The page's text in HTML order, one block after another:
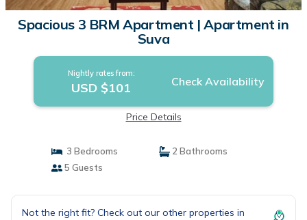
Spacious 3 BRM Apartment | Apartment in
Suva
Nightly rates from:
USD $101 Check Availability
Price Details
3 Bedrooms
2 Bathrooms
5 Guests
Not the right fit? Check out our other properties in